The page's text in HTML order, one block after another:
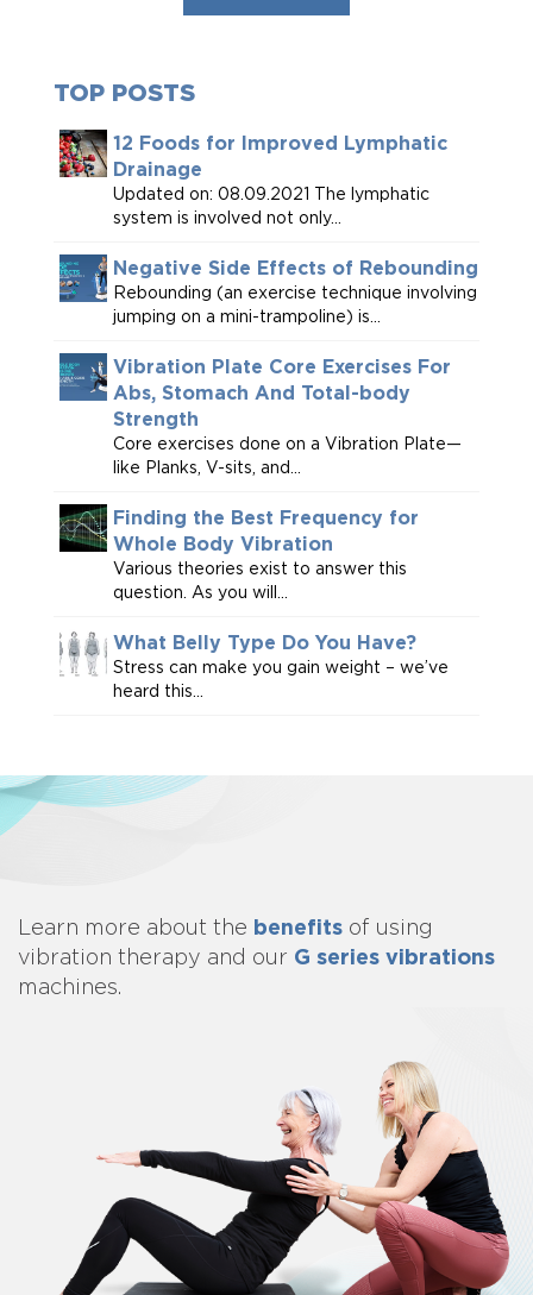
TOP POSTS
12 Foods for Improved Lymphatic
Drainage
Updated on: 08.09.2021 The lymphatic
system is involved not only...
Negative Side Effects of Rebounding
Rebounding (an exercise technique involving
jumping on a mini-trampoline) is...
Vibration Plate Core Exercises For
Abs, Stomach And Total-body
Strength
Core exercises done on a Vibration Plate—
like Planks, V-sits, and...
Finding the Best Frequency for
Whole Body Vibration
Various theories exist to answer this
question. As you will...
What Belly Type Do You Have?
Stress can make you gain weight – we’ve
heard this...
Learn more about the benefits of using
vibration therapy and our G series vibrations
machines.